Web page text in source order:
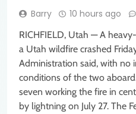
Barry 10 hours ago
RICHFIELD, Utah — A
a Utah wildfire crashed
Administration said, with no
conditions of the two
seven working the fire in
by lightning on July 27. The